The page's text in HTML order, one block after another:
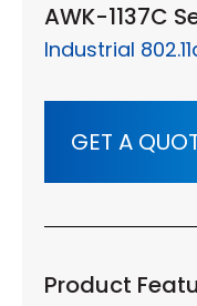
AWK-1137C
Industrial
GET A
Product